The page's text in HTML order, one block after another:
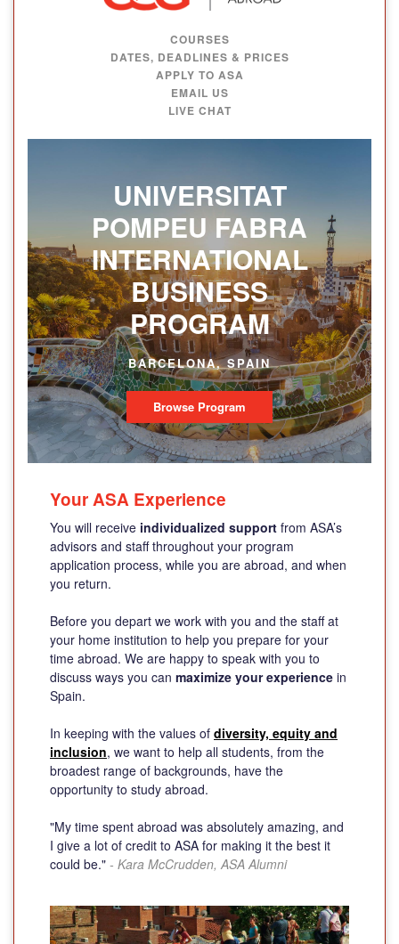
COURSES
DATES, DEADLINES & PRICES
APPLY TO ASA
EMAIL US
LIVE CHAT
UNIVERSITAT
POMPEU FABRA
INTERNATIONAL
BUSINESS
PROGRAM
BARCELONA, SPAIN
Browse Program
Your ASA Experience
You will receive individualized support from ASA’s
advisors and staff throughout your program
application process, while you are abroad, and when
you return.
Before you depart we work with you and the staff at
your home institution to help you prepare for your
time abroad. We are happy to speak with you to
discuss ways you can maximize your experience in
Spain.
In keeping with the values of diversity, equity and
inclusion, we want to help all students, from the
broadest range of backgrounds, have the
opportunity to study abroad.
"My time spent abroad was absolutely amazing, and
I give a lot of credit to ASA for making it the best it
could be." - Kara McCrudden, ASA Alumni